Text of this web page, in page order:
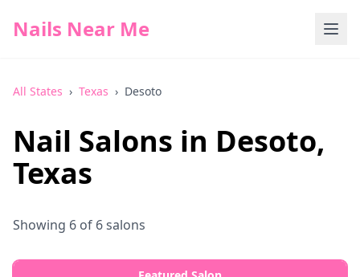
Nails Near Me
All States › Texas › Desoto
Nail Salons in Desoto,
Texas
Showing 6 of 6salons